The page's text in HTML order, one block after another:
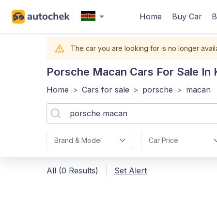
Home Buy Car
The car you are looking for is no longer
Porsche Macan Cars For Sale In
Home > Cars for sale > porsche > macan
Brand & Model Car Price
All (0 Results) Set Alert